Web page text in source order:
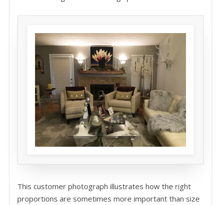
This customer photograph illustrates how the right
proportions are sometimes more important than size